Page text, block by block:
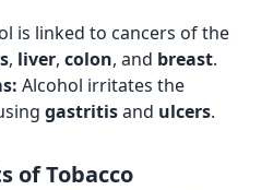
is linked to cancers of the
, liver, colon, and breast.
Alcohol irritates the
gastritisand ulcers.
of Tobacco